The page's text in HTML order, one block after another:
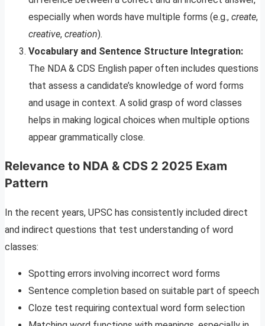
especially when words have multiple forms (e.g., create,
creative, creation).
Vocabulary and Sentence Structure Integration:
The NDA & CDS English paper often includes questions
that assess a candidate’s knowledge of word forms
and usage in context. A solid grasp of word classes
helps in making logical choices when multiple options
appear grammatically close.
Relevance to NDA & CDS 2 2025 Exam
Pattern
In the recent years, UPSC has consistently included direct
and indirect questions that test understanding of word
classes:
Spotting errors involving incorrect word forms
Sentence completion based on suitable part of speech
Cloze test requiring contextual word form selection